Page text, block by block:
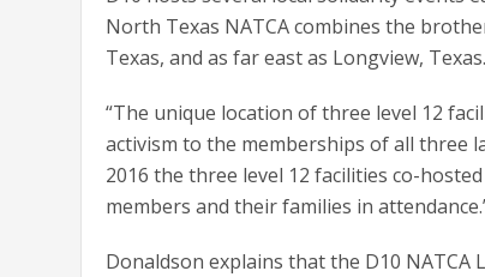
North Texas NATCA combines the
Texas, and as far east as Longview, Texas.
“The unique location of three level 12
activism to the memberships of all three
2016 the three level 12 facilities co-
members and their families in
Donaldson explains that the D10